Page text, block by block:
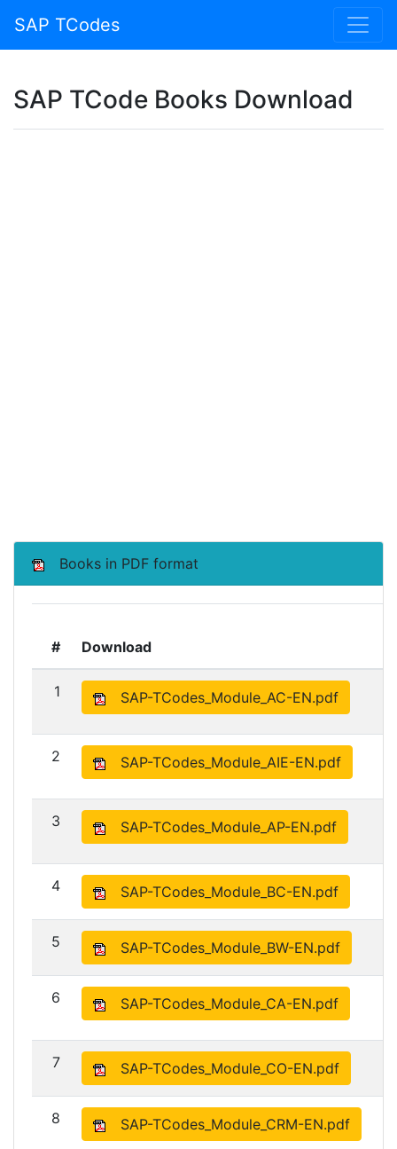
SAP TCodes
SAP TCode Books Download
Books in PDF format
# Download
1 SAP-TCodes_Module_AC-EN.pdf
2 SAP-TCodes_Module_AIE-EN.pdf
3 SAP-TCodes_Module_AP-EN.pdf
4 SAP-TCodes_Module_BC-EN.pdf
5 SAP-TCodes_Module_BW-EN.pdf
6 SAP-TCodes_Module_CA-EN.pdf
7 SAP-TCodes_Module_CO-EN.pdf
8 SAP-TCodes_Module_CRM-EN.pdf